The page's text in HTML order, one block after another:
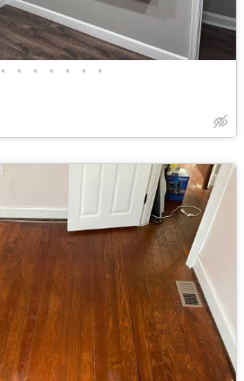
• • • • • • •